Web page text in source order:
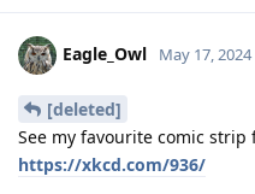
Eagle_Owl May 17, 2024
[deleted]
See my favourite comic strip
https://xkcd.com/936/